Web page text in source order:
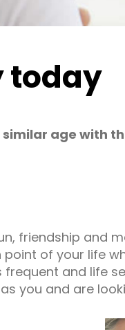
today
age with
friendship and
of your life
and life
you and are